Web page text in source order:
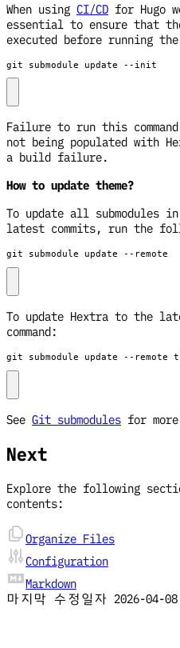
When using CI/CD for Hugo
essential to ensure that
executed before running the
git submodule update --init
Failure to run this
not being populated with
a build failure.
How to update theme?
To update all submodules
latest commits, run the
git submodule update --remote
To update Hextra to the
command:
git submodule update --remote
See Git submodules for
Next
Explore the following
contents:
Organize Files
Configuration
Markdown
마지막 수정일자 2026-04-08